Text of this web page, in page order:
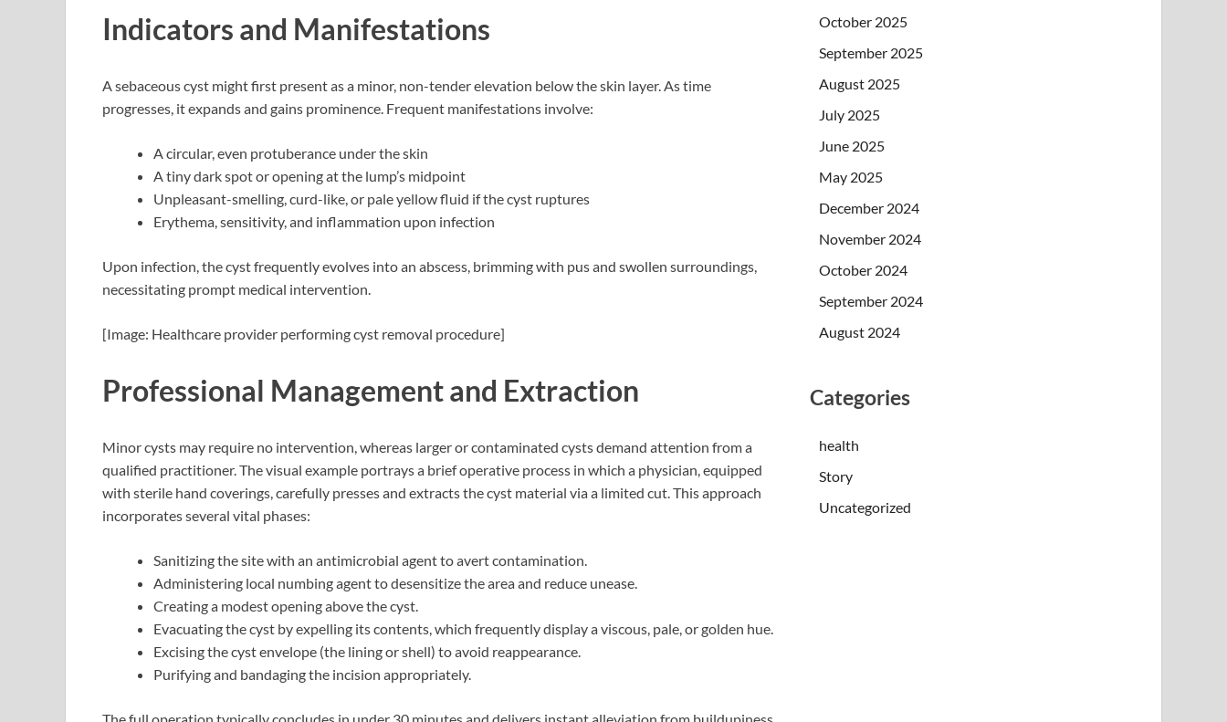
Indicators and Manifestations
A sebaceous cyst might first present as a minor, non-tender elevation below the skin layer. As time
progresses, it expands and gains prominence. Frequent manifestations involve:
A circular, even protuberance under the skin
A tiny dark spot or opening at the lump’s midpoint
Unpleasant-smelling, curd-like, or pale yellow fluid if the cyst ruptures
Erythema, sensitivity, and inflammation upon infection
Upon infection, the cyst frequently evolves into an abscess, brimming with pus and swollen surroundings,
necessitating prompt medical intervention.
[Image: Healthcare provider performing cyst removal procedure]
Professional Management and Extraction
Minor cysts may require no intervention, whereas larger or contaminated cysts demand attention from a
qualified practitioner. The visual example portrays a brief operative process in which a physician, equipped
with sterile hand coverings, carefully presses and extracts the cyst material via a limited cut. This approach
incorporates several vital phases:
Sanitizing the site with an antimicrobial agent to avert contamination.
Administering local numbing agent to desensitize the area and reduce unease.
Creating a modest opening above the cyst.
Evacuating the cyst by expelling its contents, which frequently display a viscous, pale, or golden hue.
Excising the cyst envelope (the lining or shell) to avoid reappearance.
Purifying and bandaging the incision appropriately.
The full operation typically concludes in under 30 minutes and delivers instant alleviation from buildupiness
October 2025
September 2025
August 2025
July 2025
June 2025
May 2025
December 2024
November 2024
October 2024
September 2024
August 2024
Categories
health
Story
Uncategorized